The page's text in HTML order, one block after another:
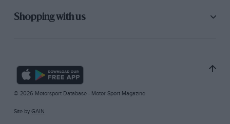
Shopping with us
© 2026 Motorsport Database - Motor Sport Magazine
Site by GAIN